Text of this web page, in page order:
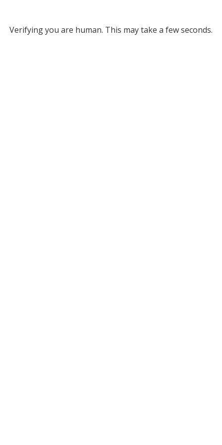
Verifying you are human. This may take a few seconds.